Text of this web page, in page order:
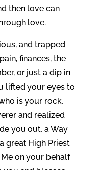
then love can
love.
and trapped
finances, the
or just a dip in
lifted your eyes to
is your rock,
and realized
you out, a Way
great High Priest
on your behalf